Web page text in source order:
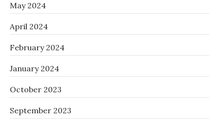
May 2024
April 2024
February 2024
January 2024
October 2023
September 2023